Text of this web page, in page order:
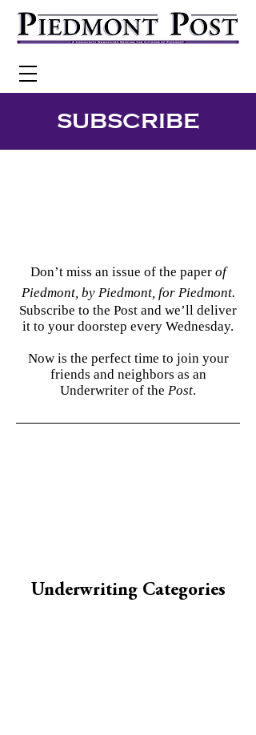
SUBSCRIBE
Don’t miss an issue of the paper of
Piedmont, by Piedmont, for Piedmont.
Subscribe to the Post and we’ll deliver
it to your doorstep every Wednesday.
Now is the perfect time to join your
friends and neighbors as an
Underwriter of the Post.
Underwriting Categories